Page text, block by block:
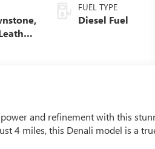
FUEL TYPE
Diesel Fuel
and refinement with this
4 miles, this Denali model is a